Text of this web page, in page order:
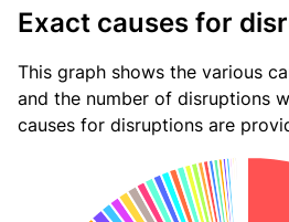
Exact causes for
This graph shows the various
and the number of disruptions
causes for disruptions are